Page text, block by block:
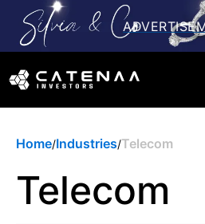
Home/Industries/Telecom
Telecom